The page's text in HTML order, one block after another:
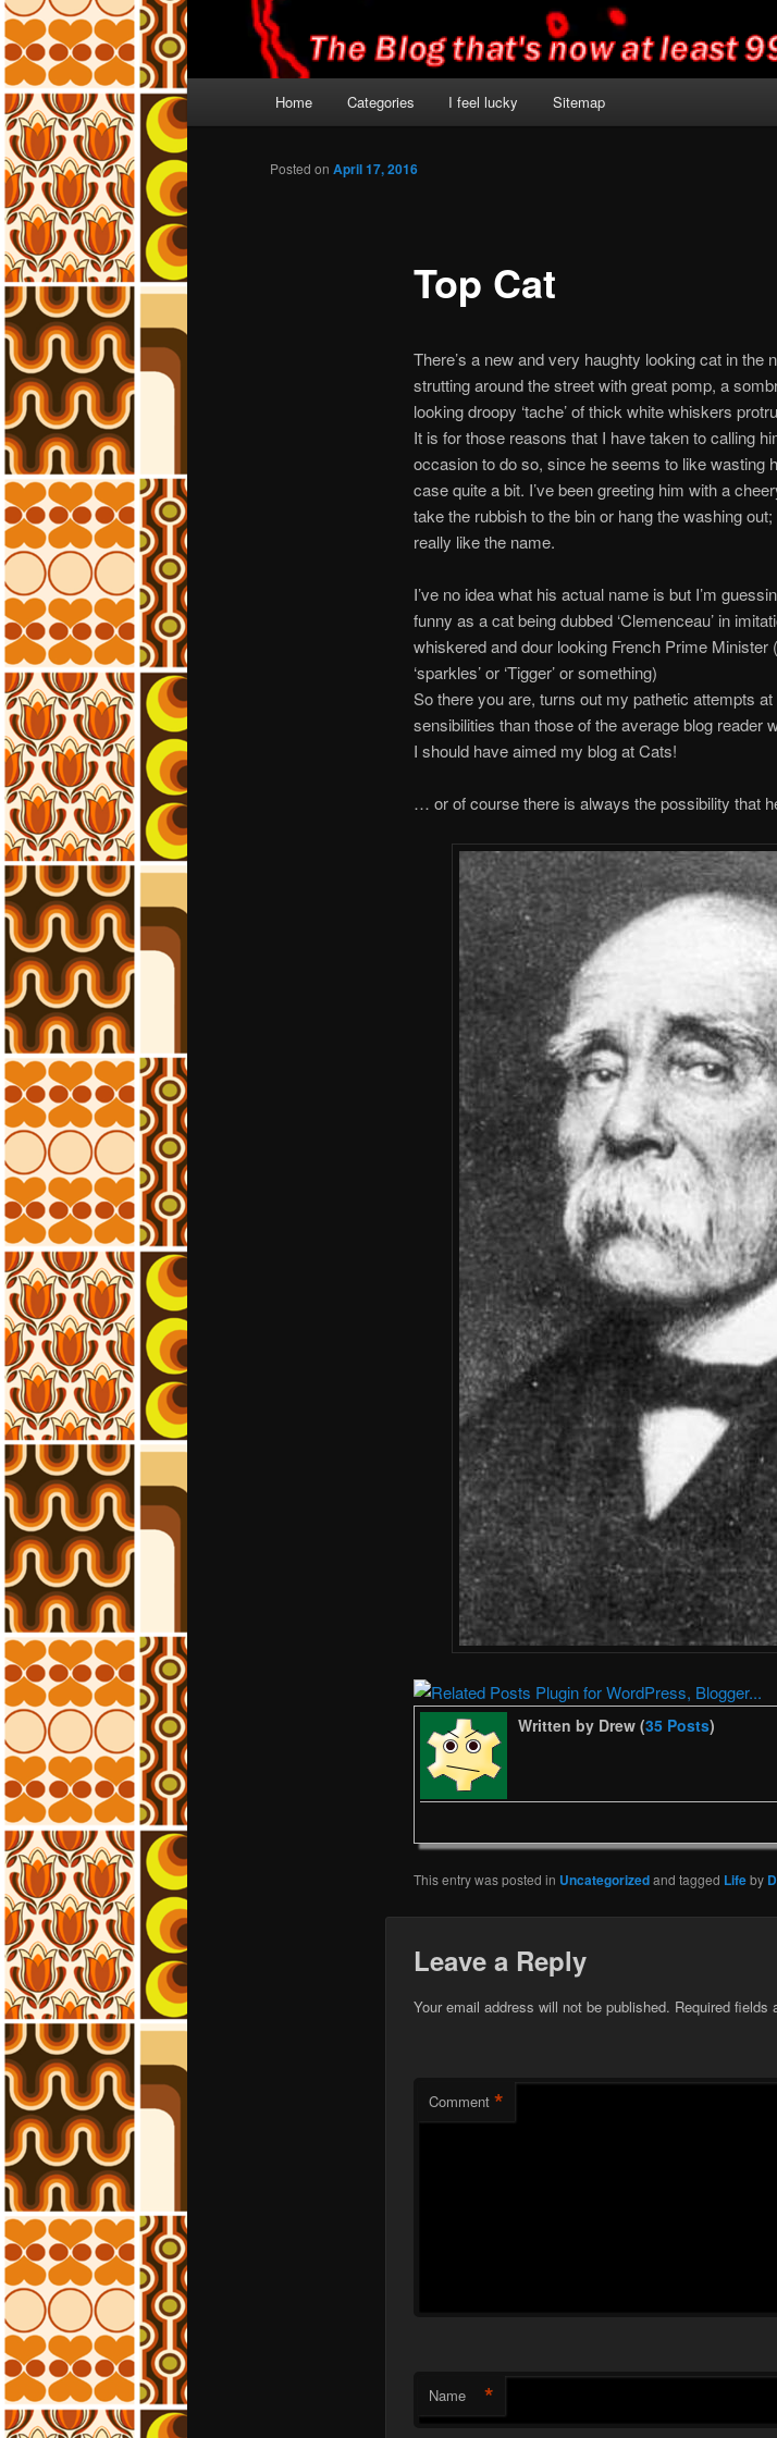
Home Categories I feel lucky Sitemap
Top Cat
Posted on April 17, 2016
There’s a new and very haughty looking cat in the
strutting around the street with great pomp, a
looking droopy ‘tache’ of thick white whiskers
It is for those reasons that I have taken to calling
occasion to do so, since he seems to like wasting
case quite a bit. I’ve been greeting him with a
take the rubbish to the bin or hang the washing
really like the name.
I’ve no idea what his actual name is but I’m
funny as a cat being dubbed ‘Clemenceau’ in
whiskered and dour looking French Prime Minister
‘sparkles’ or ‘Tigger’ or something)
So there you are, turns out my pathetic attempts
sensibilities than those of the average blog reader
I should have aimed my blog at Cats!
… or of course there is always the possibility that
Written by Drew (35 Posts)
This entry was posted in Uncategorizedand tagged Lifeby
Leave a Reply
Your email address will not be published. Required fields
Comment *
Name *